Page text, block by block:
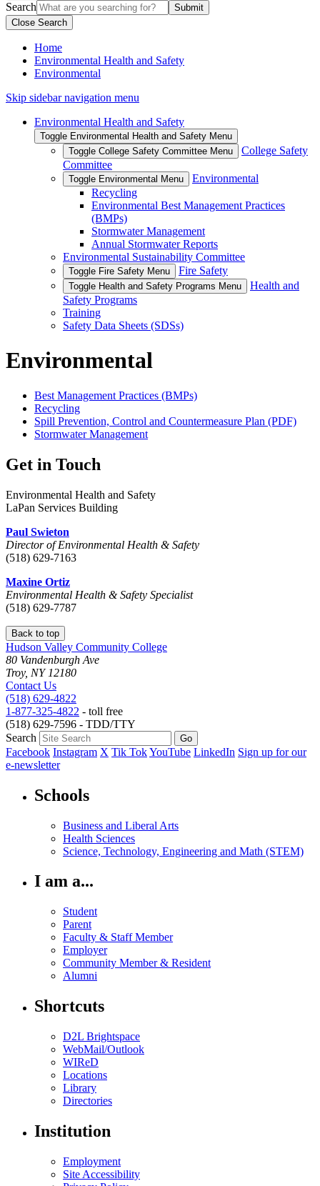
Search
Close Search
Home
Environmental Health and Safety
Environmental
Skip sidebar navigation menu
Environmental Health and Safety
Toggle Environmental Health and Safety Menu
Toggle College Safety Committee Menu
College Safety
Committee
Toggle Environmental Menu
Environmental
Recycling
Environmental Best Management Practices
(BMPs)
Stormwater Management
Annual Stormwater Reports
Environmental Sustainability Committee
Toggle Fire Safety Menu Fire Safety
Toggle Health and Safety Programs Menu
Health and
Safety Programs
Training
Safety Data Sheets (SDSs)
Environmental
Best Management Practices (BMPs)
Recycling
Spill Prevention, Control and Countermeasure Plan (PDF)
Stormwater Management
Get in Touch
Environmental Health and Safety
LaPan Services Building
Paul Swieton
Director of Environmental Health & Safety
(518) 629-7163
Maxine Ortiz
Environmental Health & Safety Specialist
(518) 629-7787
Back to top
Hudson Valley Community College
80 Vandenburgh Ave
Troy, NY 12180
Contact Us
(518) 629-4822
1-877-325-4822 - toll free
(518) 629-7596 - TDD/TTY
Search
Facebook Instagram X Tik TokYouTube LinkedIn Sign up for our
e-newsletter
Schools
Business and Liberal Arts
Health Sciences
Science, Technology, Engineering and Math (STEM)
I am a...
Student
Parent
Faculty & Staff Member
Employer
Community Member & Resident
Alumni
Shortcuts
D2L Brightspace
WebMail/Outlook
WIReD
Locations
Library
Directories
Institution
Employment
Site Accessibility